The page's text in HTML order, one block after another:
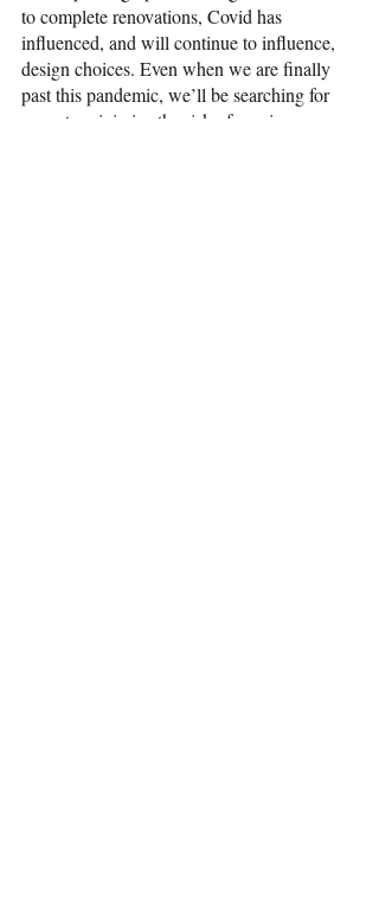
to complete renovations, Covid has
influenced, and will continue to influence,
design choices. Even when we are finally
past this pandemic, we’ll be searching for
ways to minimize the risk of passing germs